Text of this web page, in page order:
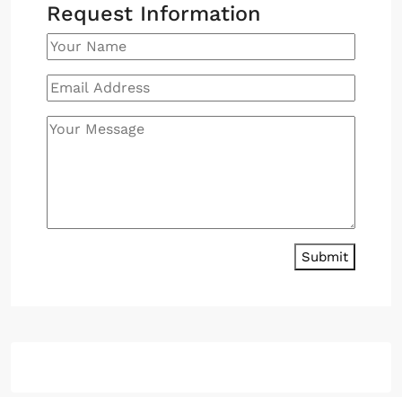
Request Information
Submit